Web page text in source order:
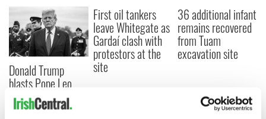
Donald Trump
blasts Pope Leo
claiming "he likes
crime"
First oil tankers
leave Whitegate as
Gardaí clash with
protestors at the
site
36 additional infant
remains recovered
from Tuam
excavation site